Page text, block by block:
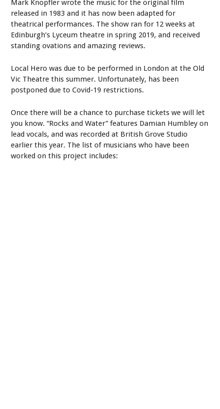
Mark Knopfler wrote the music for the original film
released in 1983 and it has now been adapted for
theatrical performances. The show ran for 12 weeks at
Edinburgh’s Lyceum theatre in spring 2019, and received
standing ovations and amazing reviews.
Local Hero was due to be performed in London at the Old
Vic Theatre this summer. Unfortunately, has been
postponed due to Covid-19 restrictions.
Once there will be a chance to purchase tickets we will let
you know. “Rocks and Water” features Damian Humbley on
lead vocals, and was recorded at British Grove Studio
earlier this year. The list of musicians who have been
worked on this project includes: